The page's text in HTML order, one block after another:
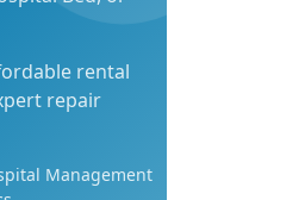
rental
repair
Management